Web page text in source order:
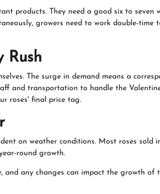
products. They need a good six to seven
growers need to work double-time
Rush
The surge in demand means a
and transportation to handle the
roses' final price tag.
on weather conditions. Most roses
round growth.
and any changes can impact the growth of